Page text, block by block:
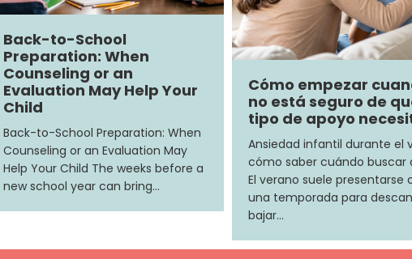
Back-to-School
Preparation: When
Counseling or an
Evaluation May Help Your
Child
Back-to-School Preparation: When
Counseling or an Evaluation May
Help Your Child The weeks before a
new school year can bring…
Cómo empezar
no está seguro de
tipo de apoyo
Ansiedad infantil durante el
cómo saber cuándo buscar
El verano suele presentarse
una temporada para
bajar…